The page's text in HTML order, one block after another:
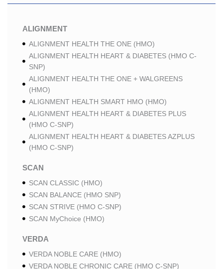
ALIGNMENT
ALIGNMENT HEALTH THE ONE (HMO)
ALIGNMENT HEALTH HEART & DIABETES (HMO C-
SNP)
ALIGNMENT HEALTH THE ONE + WALGREENS
(HMO)
ALIGNMENT HEALTH SMART HMO (HMO)
ALIGNMENT HEALTH HEART & DIABETES PLUS
(HMO C-SNP)
ALIGNMENT HEALTH HEART & DIABETES AZPLUS
(HMO C-SNP)
SCAN
SCAN CLASSIC (HMO)
SCAN BALANCE (HMO SNP)
SCAN STRIVE (HMO C-SNP)
SCAN MyChoice (HMO)
VERDA
VERDA NOBLE CARE (HMO)
VERDA NOBLE CHRONIC CARE (HMO C-SNP)